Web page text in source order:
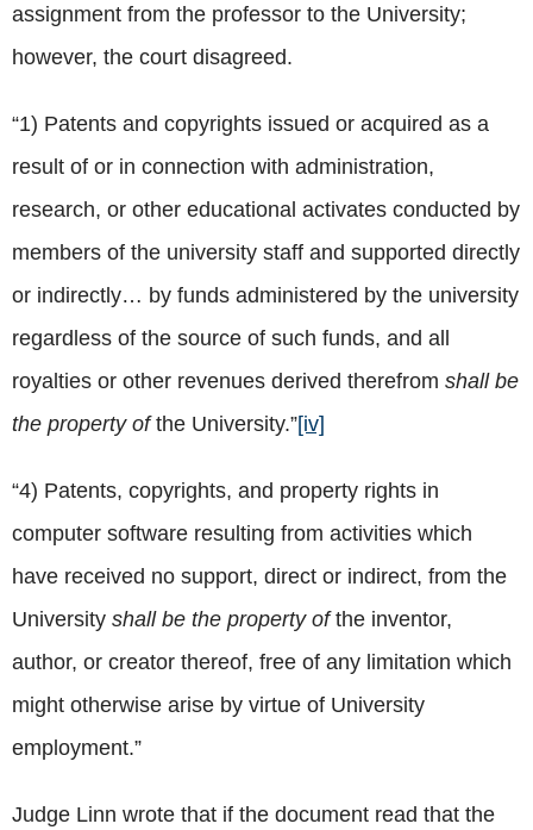
assignment from the professor to the University;
however, the court disagreed.
“1) Patents and copyrights issued or acquired as a
result of or in connection with administration,
research, or other educational activates conducted by
members of the university staff and supported directly
or indirectly… by funds administered by the university
regardless of the source of such funds, and all
royalties or other revenues derived therefrom shall be
the property ofthe University.”[iv]
“4) Patents, copyrights, and property rights in
computer software resulting from activities which
have received no support, direct or indirect, from the
University shall be the property ofthe inventor,
author, or creator thereof, free of any limitation which
might otherwise arise by virtue of University
employment.”
Judge Linn wrote that if the document read that the